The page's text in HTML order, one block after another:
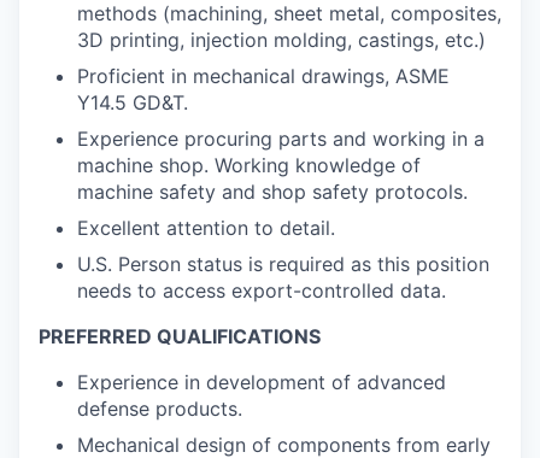
methods (machining, sheet metal, composites,
3D printing, injection molding, castings, etc.)
Proficient in mechanical drawings, ASME
Y14.5 GD&T.
Experience procuring parts and working in a
machine shop. Working knowledge of
machine safety and shop safety protocols.
Excellent attention to detail.
U.S. Person status is required as this position
needs to access export-controlled data.
PREFERRED QUALIFICATIONS
Experience in development of advanced
defense products.
Mechanical design of components from early